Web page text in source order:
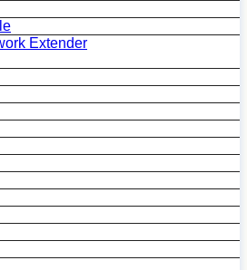
Extender